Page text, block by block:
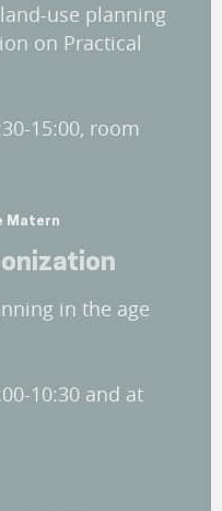
use planning
on Practical
15:00, room
Matern
in the age
10:30 and at